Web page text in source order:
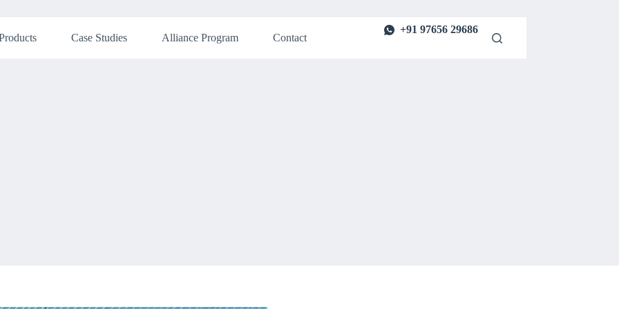
Case Studies Alliance Program Contact
+91 97656 29686